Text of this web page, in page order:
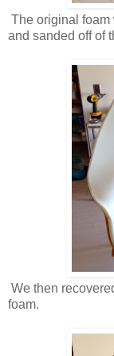
The original foam
and sanded off of
We then
foam.